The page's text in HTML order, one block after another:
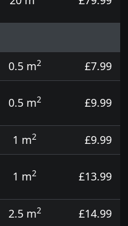
0.5 m2
£7.99
0.5 m2 £9.99
1 m2
£9.99
1 m2 £13.99
2.5 m2
£14.99